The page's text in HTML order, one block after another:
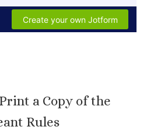
a Copy of the
Rules